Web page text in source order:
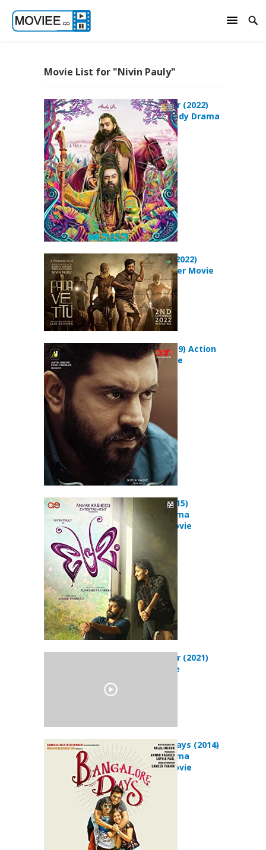
Movie List for "Nivin Pauly"
Mahaveeryar (2022)
Action Comedy Drama
Movie
Padavettu (2022)
Drama Thriller Movie
Mikhael (2019) Action
Thriller Movie
Premam (2015)
Comedy Drama
Romance Movie
Mahaveeryar (2021)
Action Movie
Bangalore Days (2014)
Comedy Drama
Romance Movie